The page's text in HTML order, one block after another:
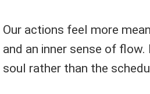
Our actions feel more
and an inner sense of
soul rather than the